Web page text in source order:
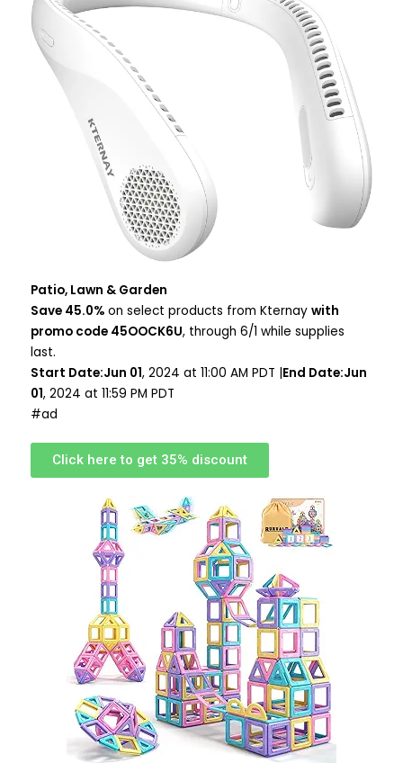
Patio, Lawn & Garden
Save 45.0% on select products from Kternay with
promo code 45OOCK6U, through 6/1 while supplies
last.
Start Date:Jun 01, 2024 at 11:00 AM PDT | End Date:Jun
01, 2024 at 11:59 PM PDT
#ad
Click here to get 35% discount